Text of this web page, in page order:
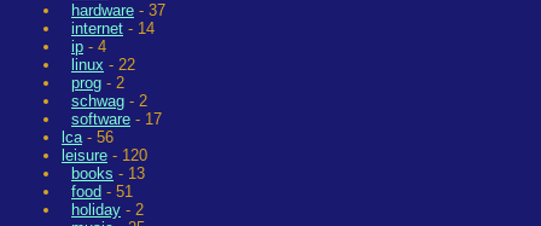
hardware - 37
internet - 14
ip - 4
linux - 22
prog - 2
schwag - 2
software - 17
lca- 56
leisure - 120
books - 13
food - 51
holiday - 2